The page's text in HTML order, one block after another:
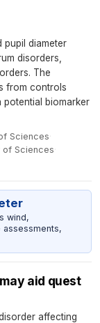
pupil diameter
disorders,
The
from controls
potential biomarker
Sciences·
of Sciences·
wind,
aid quest
affecting